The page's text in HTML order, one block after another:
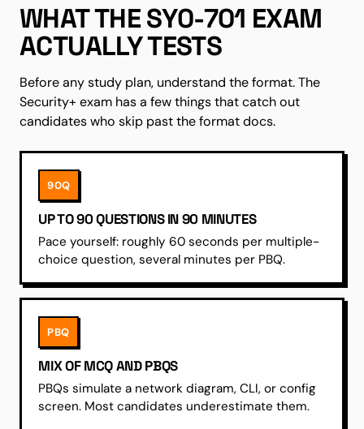
WHAT THE SY0-701 EXAM
ACTUALLY TESTS
Before any study plan, understand the format. The
Security+ exam has a few things that catch out
candidates who skip past the format docs.
90Q
UP TO 90 QUESTIONS IN 90 MINUTES
Pace yourself: roughly 60 seconds per multiple-
choice question, several minutes per PBQ.
PBQ
MIX OF MCQ AND PBQS
PBQs simulate a network diagram, CLI, or config
screen. Most candidates underestimate them.